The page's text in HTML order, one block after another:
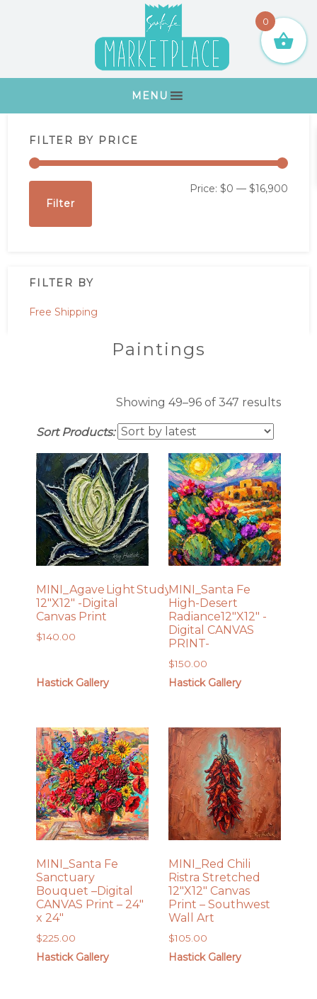
MENU
Sidebar
FILTER BY PRICE
Min
Max
Filter
Price: $0 — $16,900
FILTER BY
Free Shipping
Paintings
Showing 49–96 of 347 results
Sort Products:
MINI_Agave Light Study No. 1
12″X12″ -Digital
Canvas Print
$140.00
Hastick Gallery
MINI_Santa Fe
High-Desert
Radiance12″X12″ -
Digital CANVAS
PRINT-
$150.00
Hastick Gallery
MINI_Santa Fe
Sanctuary
Bouquet –Digital
CANVAS Print – 24″
x 24″
$225.00
Hastick Gallery
MINI_Red Chili
Ristra Stretched
12″X12″ Canvas
Print – Southwest
Wall Art
$105.00
Hastick Gallery
0